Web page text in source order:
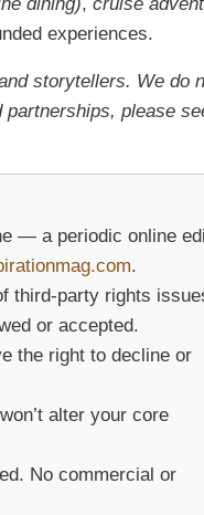
experiences.
storytellers. We do
please
— a periodic online
.
third-party rights
or accepted.
the right to decline or
alter your core
No commercial or